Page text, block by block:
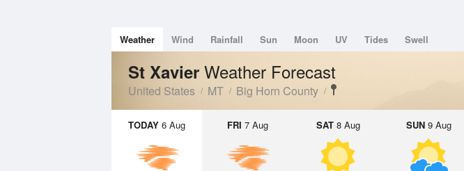
Weather Wind Rainfall Sun Moon UV Tides Swell
St Xavier Weather Forecast
United States MT Big Horn County
TODAY 6 Aug FRI 7 Aug SAT8 Aug SUN9 Aug